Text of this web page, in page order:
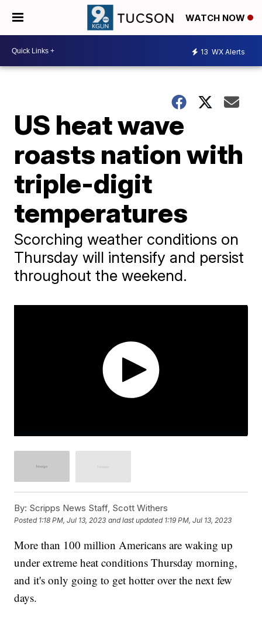
WATCH NOW
13 WX Alerts
US heat wave
roasts nation with
triple-digit
temperatures
Scorching weather conditions on
Thursday will intensify and persist
throughout the weekend.
By: Scripps News Staff, Scott Withers
Posted 1:18 PM, Jul 13, 2023 and last updated 1:19 PM, Jul 13, 2023
More than 100 million Americans are waking up
under extreme heat conditions Thursday morning,
and it's only going to get hotter over the next few
days.